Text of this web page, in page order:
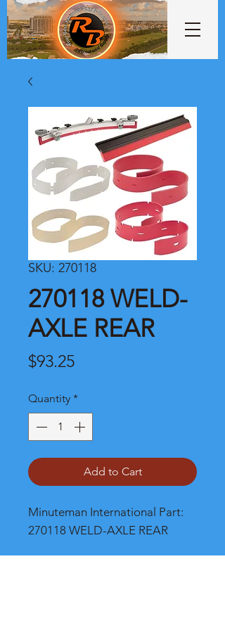
SKU: 270118
270118 WELD-
AXLE REAR
$93.25Price
Quantity *
Add to Cart
Minuteman International Part:
270118 WELD-AXLE REAR